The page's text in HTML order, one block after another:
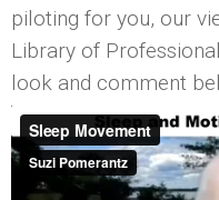
piloting for you, our
Library of
look and comment